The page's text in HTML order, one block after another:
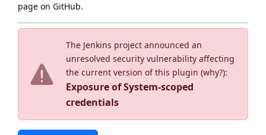
The Jenkins project announced an
unresolved security vulnerability affecting
the current version of this plugin (why?):
Exposure of System-scoped
credentials
page on GitHub.